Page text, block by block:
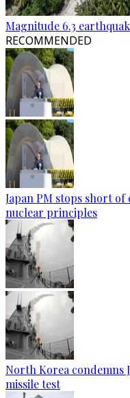
Magnitude 6.3
RECOMMENDED
Japan PM stops short
nuclear principles
North Korea condemns
missile test